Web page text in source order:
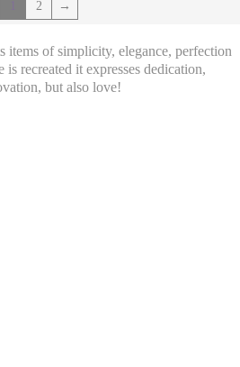
2 →
items of simplicity, elegance, perfection
recreated it expresses dedication,
but also love!